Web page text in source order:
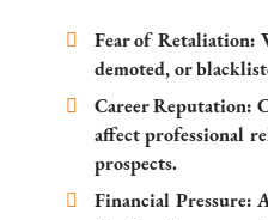
Fear of Retaliation:
demoted, or
Career Reputation:
affect professional
prospects.
Financial Pressure: